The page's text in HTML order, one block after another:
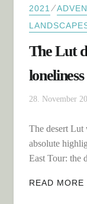
2021 ⁄
The Lut
28. November
The desert Lut
absolute
East Tour: the
READ MORE